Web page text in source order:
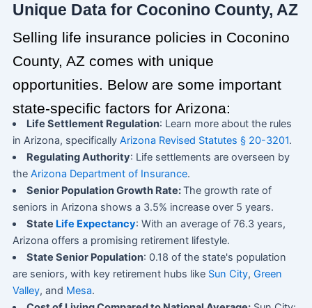
Unique Data for Coconino County, AZ
Selling life insurance policies in Coconino
County, AZ comes with unique
opportunities. Below are some important
state-specific factors for Arizona:
Life Settlement Regulation: Learn more about the rules
in Arizona, specifically Arizona Revised Statutes § 20-3201.
Regulating Authority: Life settlements are overseen by
the Arizona Department of Insurance.
Senior Population Growth Rate:The growth rate of
seniors in Arizona shows a 3.5% increase over 5 years.
State Life Expectancy: With an average of 76.3 years,
Arizona offers a promising retirement lifestyle.
State Senior Population: 0.18 of the state's population
are seniors, with key retirement hubs like Sun City, Green
Valley, and Mesa.